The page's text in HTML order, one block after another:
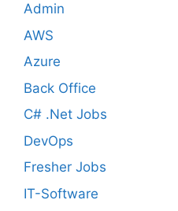
Admin
AWS
Azure
Back Office
C# .Net Jobs
DevOps
Fresher Jobs
IT-Software